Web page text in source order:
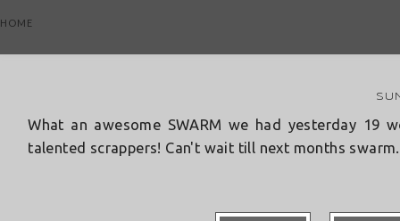
HOME
What an awesome SWARM we had yesterday 19
talented scrappers! Can't wait till next months